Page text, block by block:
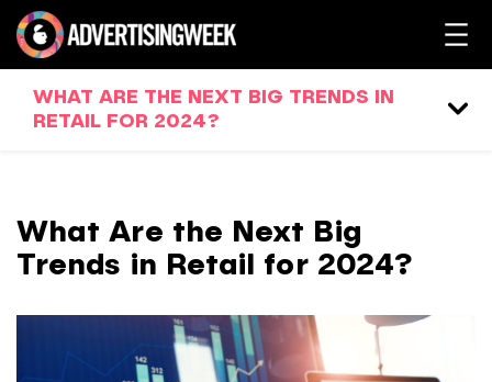
WHAT ARE THE NEXT BIG TRENDS IN
RETAIL FOR 2024?
What Are the Next Big
Trends in Retail for 2024?